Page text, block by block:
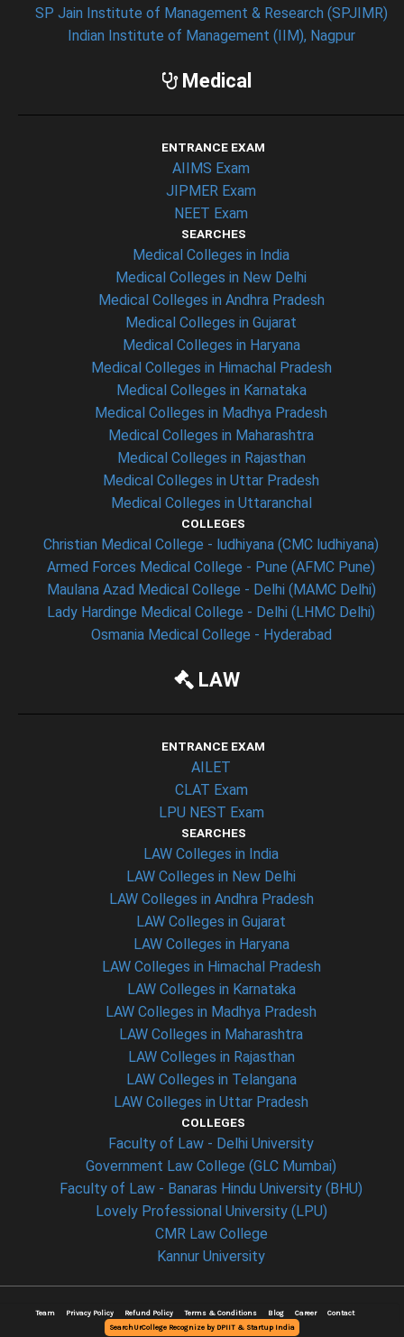
SP Jain Institute of Management & Research (SPJIMR)
Indian Institute of Management (IIM), Nagpur
Medical
ENTRANCE EXAM
AIIMS Exam
JIPMER Exam
NEET Exam
SEARCHES
Medical Colleges in India
Medical Colleges in New Delhi
Medical Colleges in Andhra Pradesh
Medical Colleges in Gujarat
Medical Colleges in Haryana
Medical Colleges in Himachal Pradesh
Medical Colleges in Karnataka
Medical Colleges in Madhya Pradesh
Medical Colleges in Maharashtra
Medical Colleges in Rajasthan
Medical Colleges in Uttar Pradesh
Medical Colleges in Uttaranchal
COLLEGES
Christian Medical College - ludhiyana (CMC ludhiyana)
Armed Forces Medical College - Pune (AFMC Pune)
Maulana Azad Medical College - Delhi (MAMC Delhi)
Lady Hardinge Medical College - Delhi (LHMC Delhi)
Osmania Medical College - Hyderabad
LAW
ENTRANCE EXAM
AILET
CLAT Exam
LPU NEST Exam
SEARCHES
LAW Colleges in India
LAW Colleges in New Delhi
LAW Colleges in Andhra Pradesh
LAW Colleges in Gujarat
LAW Colleges in Haryana
LAW Colleges in Himachal Pradesh
LAW Colleges in Karnataka
LAW Colleges in Madhya Pradesh
LAW Colleges in Maharashtra
LAW Colleges in Rajasthan
LAW Colleges in Telangana
LAW Colleges in Uttar Pradesh
COLLEGES
Faculty of Law - Delhi University
Government Law College (GLC Mumbai)
Faculty of Law - Banaras Hindu University (BHU)
Lovely Professional University (LPU)
CMR Law College
Kannur University
Team Privacy Policy Refund Policy Terms & Conditions Blog Career
Contact
SearchUrCollege Recognize by DPIIT & Startup India